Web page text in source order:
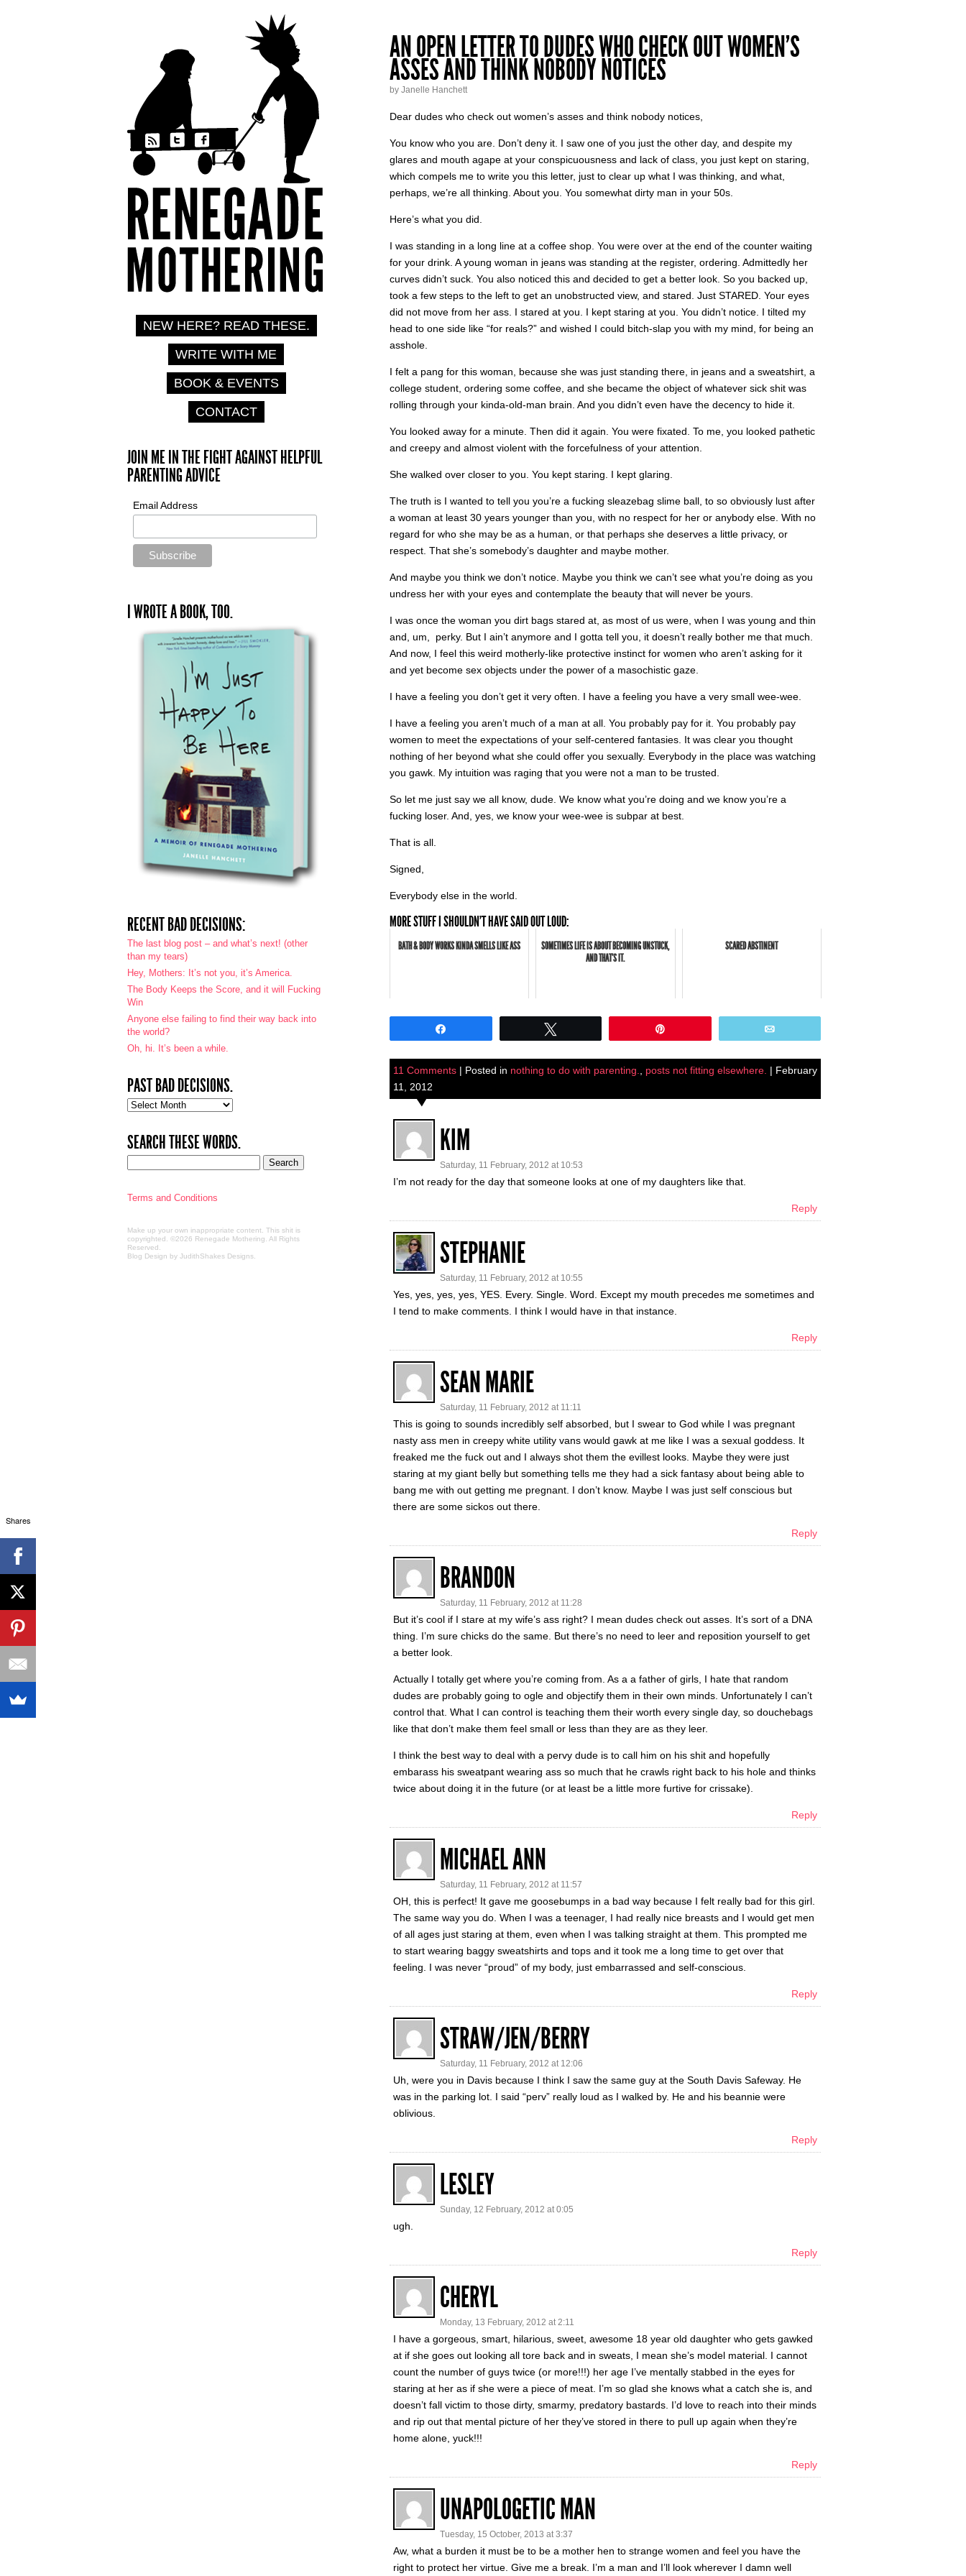
AN OPEN LETTER TO DUDES WHO CHECK OUT WOMEN’S
ASSES AND THINK NOBODY NOTICES
by Janelle Hanchett
Dear dudes who check out women’s asses and think nobody notices,
You know who you are. Don’t deny it. I saw one of you just the other day, and despite my
glares and mouth agape at your conspicuousness and lack of class, you just kept on staring,
which compels me to write you this letter, just to clear up what I was thinking, and what,
perhaps, we’re all thinking. About you. You somewhat dirty man in your 50s.
Here’s what you did.
I was standing in a long line at a coffee shop. You were over at the end of the counter waiting
for your drink. A young woman in jeans was standing at the register, ordering. Admittedly her
curves didn’t suck. You also noticed this and decided to get a better look. So you backed up,
took a few steps to the left to get an unobstructed view, and stared. Just STARED. Your eyes
did not move from her ass. I stared at you. I kept staring at you. You didn’t notice. I tilted my
head to one side like “for reals?” and wished I could bitch-slap you with my mind, for being an
asshole.
I felt a pang for this woman, because she was just standing there, in jeans and a sweatshirt, a
college student, ordering some coffee, and she became the object of whatever sick shit was
rolling through your kinda-old-man brain. And you didn’t even have the decency to hide it.
You looked away for a minute. Then did it again. You were fixated. To me, you looked pathetic
and creepy and almost violent with the forcefulness of your attention.
She walked over closer to you. You kept staring. I kept glaring.
The truth is I wanted to tell you you’re a fucking sleazebag slime ball, to so obviously lust after
a woman at least 30 years younger than you, with no respect for her or anybody else. With no
regard for who she may be as a human, or that perhaps she deserves a little privacy, or
respect. That she’s somebody’s daughter and maybe mother.
And maybe you think we don’t notice. Maybe you think we can’t see what you’re doing as you
undress her with your eyes and contemplate the beauty that will never be yours.
I was once the woman you dirt bags stared at, as most of us were, when I was young and thin
and, um, perky. But I ain’t anymore and I gotta tell you, it doesn’t really bother me that much.
And now, I feel this weird motherly-like protective instinct for women who aren’t asking for it
and yet become sex objects under the power of a masochistic gaze.
I have a feeling you don’t get it very often. I have a feeling you have a very small wee-wee.
I have a feeling you aren’t much of a man at all. You probably pay for it. You probably pay
women to meet the expectations of your self-centered fantasies. It was clear you thought
nothing of her beyond what she could offer you sexually. Everybody in the place was watching
you gawk. My intuition was raging that you were not a man to be trusted.
So let me just say we all know, dude. We know what you’re doing and we know you’re a
fucking loser. And, yes, we know your wee-wee is subpar at best.
That is all.
Signed,
Everybody else in the world.
MORE STUFF I SHOULDN'T HAVE SAID OUT LOUD:
BATH & BODY WORKS KINDA SMELLS LIKE ASS
SOMETIMES LIFE IS ABOUT BECOMING UNSTUCK,
AND THAT'S IT.
SCARED ABSTINENT
11 Comments | Posted in nothing to do with parenting. posts not fitting elsewhere. | February
11, 2012
KIM
Saturday, 11 February, 2012 at 10:53
I’m not ready for the day that someone looks at one of my daughters like that.
Reply
STEPHANIE
Saturday, 11 February, 2012 at 10:55
Yes, yes, yes, yes, YES. Every. Single. Word. Except my mouth precedes me sometimes and
I tend to make comments. I think I would have in that instance.
Reply
SEAN MARIE
Saturday, 11 February, 2012 at 11:11
This is going to sounds incredibly self absorbed, but I swear to God while I was pregnant
nasty ass men in creepy white utility vans would gawk at me like I was a sexual goddess. It
freaked me the fuck out and I always shot them the evillest looks. Maybe they were just
staring at my giant belly but something tells me they had a sick fantasy about being able to
bang me with out getting me pregnant. I don’t know. Maybe I was just self conscious but
there are some sickos out there.
Reply
BRANDON
Saturday, 11 February, 2012 at 11:28
But it’s cool if I stare at my wife’s ass right? I mean dudes check out asses. It’s sort of a DNA
thing. I’m sure chicks do the same. But there’s no need to leer and reposition yourself to get
a better look.
Actually I totally get where you’re coming from. As a a father of girls, I hate that random
dudes are probably going to ogle and objectify them in their own minds. Unfortunately I can’t
control that. What I can control is teaching them their worth every single day, so douchebags
like that don’t make them feel small or less than they are as they leer.
I think the best way to deal with a pervy dude is to call him on his shit and hopefully
embarass his sweatpant wearing ass so much that he crawls right back to his hole and thinks
twice about doing it in the future (or at least be a little more furtive for crissake).
Reply
MICHAEL ANN
Saturday, 11 February, 2012 at 11:57
OH, this is perfect! It gave me goosebumps in a bad way because I felt really bad for this girl.
The same way you do. When I was a teenager, I had really nice breasts and I would get men
of all ages just staring at them, even when I was talking straight at them. This prompted me
to start wearing baggy sweatshirts and tops and it took me a long time to get over that
feeling. I was never “proud” of my body, just embarrassed and self-conscious.
Reply
STRAW/JEN/BERRY
Saturday, 11 February, 2012 at 12:06
Uh, were you in Davis because I think I saw the same guy at the South Davis Safeway. He
was in the parking lot. I said “perv” really loud as I walked by. He and his beannie were
oblivious.
Reply
LESLEY
Sunday, 12 February, 2012 at 0:05
ugh.
Reply
CHERYL
Monday, 13 February, 2012 at 2:11
I have a gorgeous, smart, hilarious, sweet, awesome 18 year old daughter who gets gawked
at if she goes out looking all tore back and in sweats, I mean she’s model material. I cannot
count the number of guys twice (or more!!!) her age I’ve mentally stabbed in the eyes for
staring at her as if she were a piece of meat. I’m so glad she knows what a catch she is, and
doesn’t fall victim to those dirty, smarmy, predatory bastards. I’d love to reach into their minds
and rip out that mental picture of her they’ve stored in there to pull up again when they’re
home alone, yuck!!!
Reply
UNAPOLOGETIC MAN
Tuesday, 15 October, 2013 at 3:37
Aw, what a burden it must be to be a mother hen to strange women and feel you have the
right to protect her virtue. Give me a break. I’m a man and I’ll look wherever I damn well
NEW HERE? READ THESE.
WRITE WITH ME
BOOK & EVENTS
CONTACT
JOIN ME IN THE FIGHT AGAINST HELPFUL
PARENTING ADVICE
Email Address
I WROTE A BOOK, TOO.
RECENT BAD DECISIONS:
The last blog post – and what’s next! (other
than my tears)
Hey, Mothers: It’s not you, it’s America.
The Body Keeps the Score, and it will Fucking
Win
Anyone else failing to find their way back into
the world?
Oh, hi. It’s been a while.
PAST BAD DECISIONS.
Past
SEARCH THESE WORDS.
Terms and Conditions
Make up your own inappropriate content. This shit is
copyrighted. ©2026 Renegade Mothering. All Rights
Reserved.
Blog Design by JudithShakes Designs
Shares